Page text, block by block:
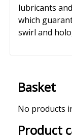
lubricants
which
swirl and
Basket
No products
Product